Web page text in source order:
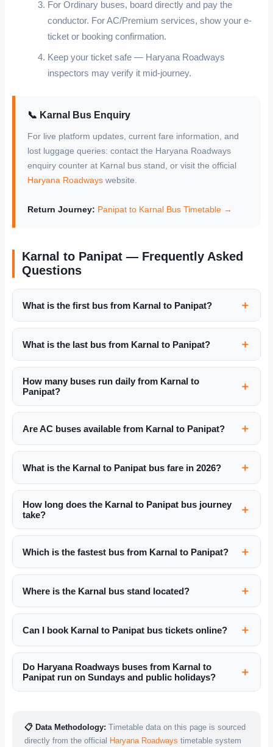
For Ordinary buses, board directly and pay the
conductor. For AC/Premium services, show your e-
ticket or booking confirmation.
Keep your ticket safe — Haryana Roadways
inspectors may verify it mid-journey.
📞 Karnal Bus Enquiry
For live platform updates, current fare information, and
lost luggage queries: contact the Haryana Roadways
enquiry counter at Karnal bus stand, or visit the official
Haryana Roadways website.
Return Journey: Panipat to Karnal Bus Timetable →
Karnal to Panipat — Frequently Asked
Questions
What is the first bus from Karnal to Panipat?
What is the last bus from Karnal to Panipat?
How many buses run daily from Karnal to
Panipat?
Are AC buses available from Karnal to Panipat?
What is the Karnal to Panipat bus fare in 2026?
How long does the Karnal to Panipat bus journey
take?
Which is the fastest bus from Karnal to Panipat?
Where is the Karnal bus stand located?
Can I book Karnal to Panipat bus tickets online?
Do Haryana Roadways buses from Karnal to
Panipat run on Sundays and public holidays?
📋 Data Methodology: Timetable data on this page is sourced
directly from the official Haryana Roadways timetable system